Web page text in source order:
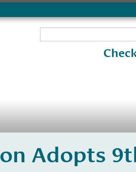
Adopts